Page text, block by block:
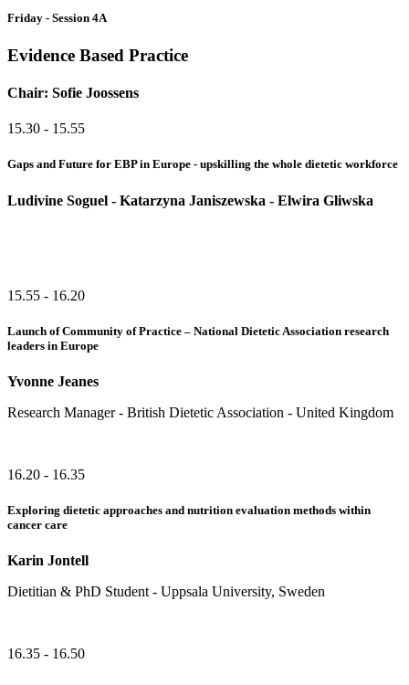
Friday - Session 4A
Evidence Based Practice
Chair: Sofie Joossens
15.30 - 15.55
Gaps and Future for EBP in Europe - upskilling the whole dietetic workforce
Ludivine Soguel - Katarzyna Janiszewska​ - Elwira Gliwska
15.55 - 16.20
Launch of Community of Practice – National Dietetic Association research
leaders in Europe
Yvonne Jeanes
Research Manager - British Dietetic Association - United Kingdom
16.20 - 16.35
Exploring dietetic approaches and nutrition evaluation methods within
cancer care
Karin Jontell
Dietitian & PhD Student - Uppsala University, Sweden
16.35 - 16.50